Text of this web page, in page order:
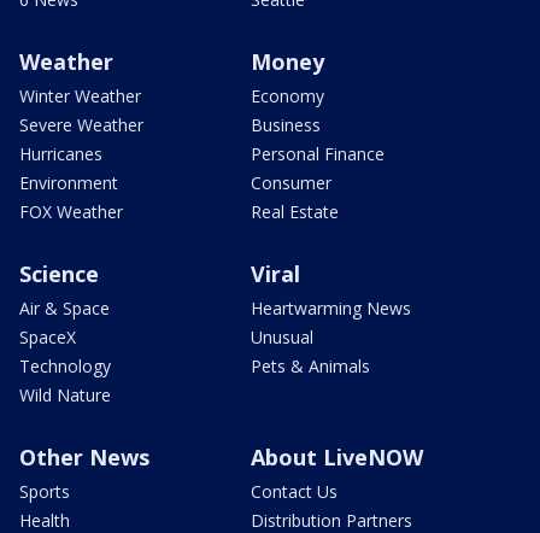
Weather
Winter Weather
Severe Weather
Hurricanes
Environment
FOX Weather
Money
Economy
Business
Personal Finance
Consumer
Real Estate
Science
Air & Space
SpaceX
Technology
Wild Nature
Viral
Heartwarming News
Unusual
Pets & Animals
Other News
Sports
Health
About LiveNOW
Contact Us
Distribution Partners